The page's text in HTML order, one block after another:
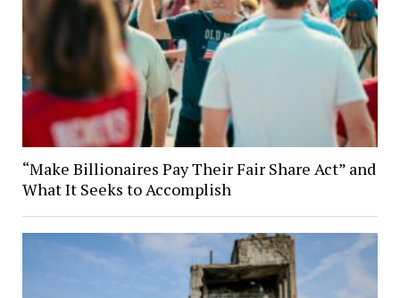
“Make Billionaires Pay Their Fair Share Act” and
What It Seeks to Accomplish